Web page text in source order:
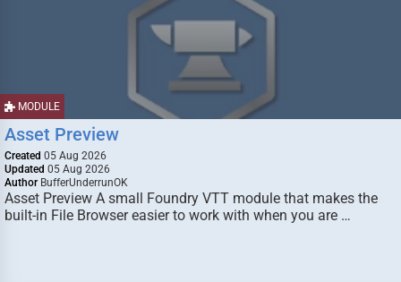
MODULE
Asset Preview
Created 05 Aug 2026
Updated 05 Aug 2026
Author BufferUnderrunOK
Asset Preview A small Foundry VTT module that makes the
built-in File Browser easier to work with when you are …